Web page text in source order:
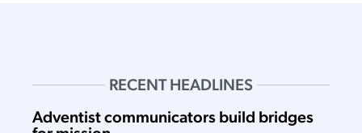
RECENT HEADLINES
Adventist communicators build bridges